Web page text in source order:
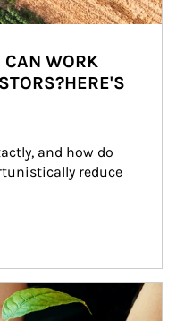
CAN WORK
and how do
reduce